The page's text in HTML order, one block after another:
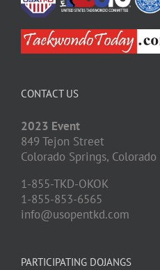
CONTACT US
2023 Event
849 Tejon Street
Colorado Springs, Colorado
1-855-TKD-OKOK
1-855-853-6565
info@usopentkd.com
PARTICIPATING DOJANGS